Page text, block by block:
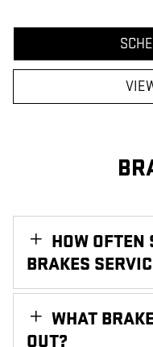
HOW OFTEN
BRAKES
WHAT
OUT?